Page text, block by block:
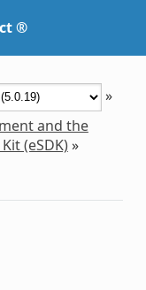
®
»
and the
(eSDK)»